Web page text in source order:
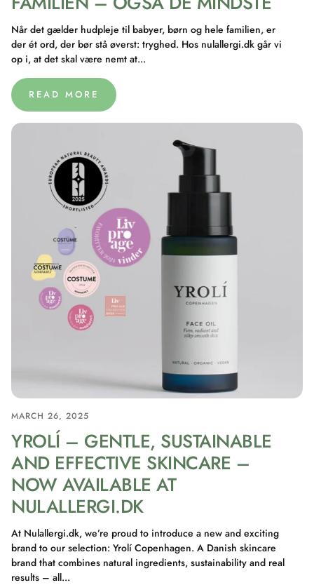
Når det gælder hudpleje til babyer, børn og hele familien, er
der ét ord, der bør stå øverst: tryghed. Hos nulallergi.dk går vi
op i, at det skal være nemt at...
READ MORE
MARCH 26, 2025
YROLÍ – GENTLE, SUSTAINABLE
AND EFFECTIVE SKINCARE –
NOW AVAILABLE AT
NULALLERGI.DK
At Nulallergi.dk, we’re proud to introduce a new and exciting
brand to our selection: Yrolí Copenhagen. A Danish skincare
brand that combines natural ingredients, sustainability and real
results – all...